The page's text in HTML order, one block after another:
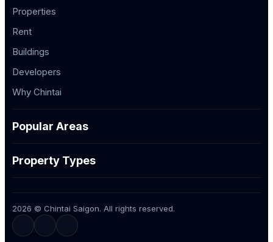
Properties
Rent
Buildings
Developers
Why Chintai
Popular Areas
Property Types
2026 © Chintai Saigon. All rights reserved.